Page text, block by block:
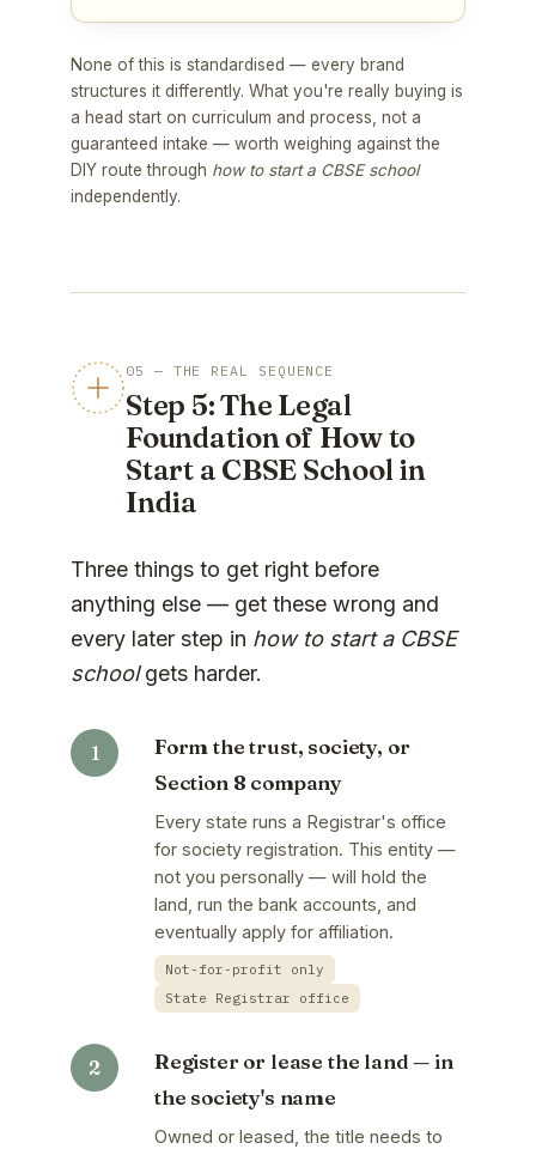
None of this is standardised — every brand
structures it differently. What you're really buying is
a head start on curriculum and process, not a
guaranteed intake — worth weighing against the
DIY route through how to start a CBSE school
independently.
05 — THE REAL SEQUENCE
Step 5: The Legal
Foundation of How to
Start a CBSE School in
India
Three things to get right before
anything else — get these wrong and
every later step in how to start a CBSE
schoolgets harder.
Form the trust, society, or
Section 8 company
Every state runs a Registrar's office
for society registration. This entity —
not you personally — will hold the
land, run the bank accounts, and
eventually apply for affiliation.
Not-for-profit only
State Registrar office
Register or lease the land — in
the society's name
Owned or leased, the title needs to